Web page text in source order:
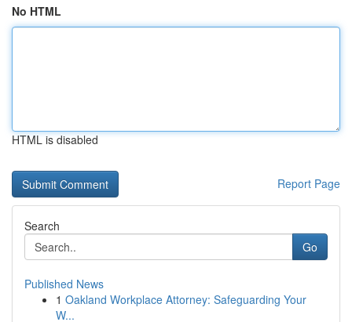
No HTML
HTML is disabled
Report Page
Search
Go
Published News
1 Oakland Workplace Attorney: Safeguarding Your
W...